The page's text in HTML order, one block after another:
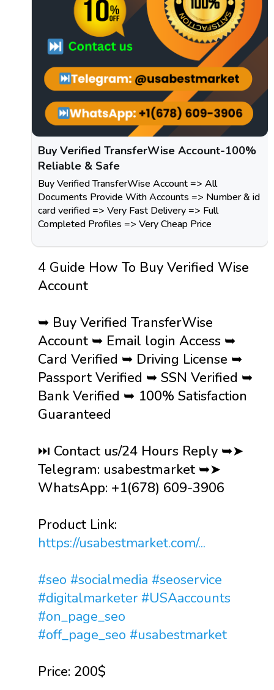
Buy Verified TransferWise Account-100%
Reliable & Safe
Buy Verified TransferWise Account => All
Documents Provide With Accounts => Number & id
card verified => Very Fast Delivery => Full
Completed Profiles => Very Cheap Price
4 Guide How To Buy Verified Wise
Account
➥ Buy Verified TransferWise
Account ➥ Email login Access ➥
Card Verified ➥ Driving License ➥
Passport Verified ➥ SSN Verified ➥
Bank Verified ➥ 100% Satisfaction
Guaranteed
⏭️ Contact us/24 Hours Reply ➥➤
Telegram: usabestmarket ➥➤
WhatsApp: +1(678) 609-3906
Product Link:
https://usabestmarket.com/...
#seo #socialmedia #seoservice
#digitalmarketer #USAaccounts
#on_page_seo
#off_page_seo #usabestmarket
Price: 200$